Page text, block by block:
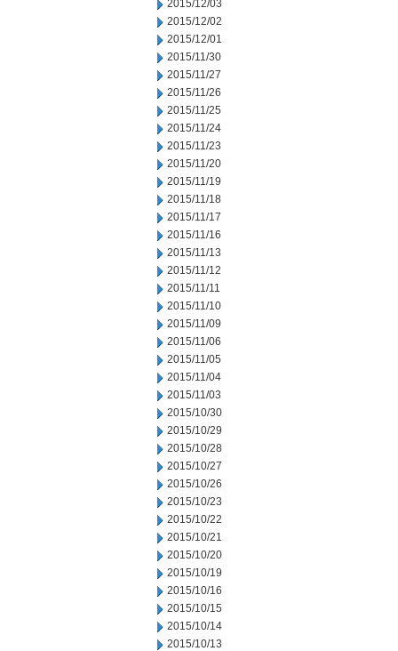
2015/12/03
2015/12/02
2015/12/01
2015/11/30
2015/11/27
2015/11/26
2015/11/25
2015/11/24
2015/11/23
2015/11/20
2015/11/19
2015/11/18
2015/11/17
2015/11/16
2015/11/13
2015/11/12
2015/11/11
2015/11/10
2015/11/09
2015/11/06
2015/11/05
2015/11/04
2015/11/03
2015/10/30
2015/10/29
2015/10/28
2015/10/27
2015/10/26
2015/10/23
2015/10/22
2015/10/21
2015/10/20
2015/10/19
2015/10/16
2015/10/15
2015/10/14
2015/10/13